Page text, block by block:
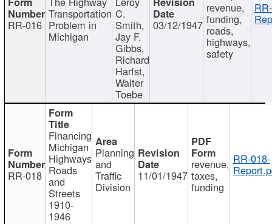
RR-016
Transportation
Problem in
Michigan
C.
Smith,
Jay F.
Gibbs,
Richard
Harfst,
Walter
Toebe
03/12/1947
revenue,
funding,
roads,
highways,
safety
RR-018
Financing
Michigan
Highways
Roads
and
Streets
1910-
1946
Planning
and
Traffic
Division
11/01/1947
revenue,
taxes,
funding
RR-018-